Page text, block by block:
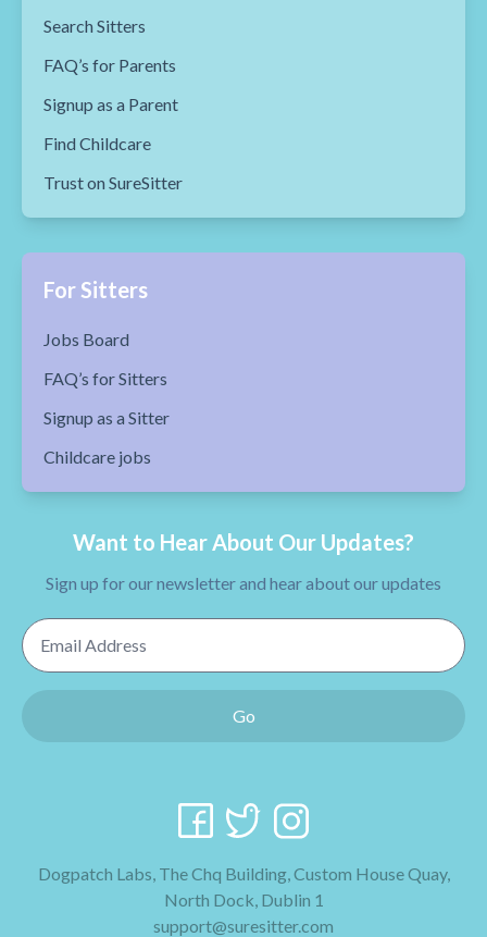
Search Sitters
FAQ’s for Parents
Signup as a Parent
Find Childcare
Trust on SureSitter
For Sitters
Jobs Board
FAQ’s for Sitters
Signup as a Sitter
Childcare jobs
Want to Hear About Our Updates?
Sign up for our newsletter and hear about our updates
Email Address
Go
Dogpatch Labs, The Chq Building, Custom House Quay,
North Dock, Dublin 1
support@suresitter.com